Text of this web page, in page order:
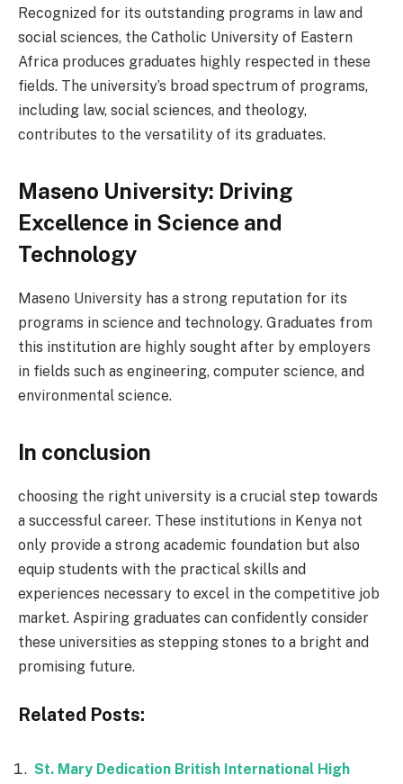
Recognized for its outstanding programs in law and
social sciences, the Catholic University of Eastern
Africa produces graduates highly respected in these
fields. The university’s broad spectrum of programs,
including law, social sciences, and theology,
contributes to the versatility of its graduates.
Maseno University: Driving
Excellence in Science and
Technology
Maseno University has a strong reputation for its
programs in science and technology. Graduates from
this institution are highly sought after by employers
in fields such as engineering, computer science, and
environmental science.
In conclusion
choosing the right university is a crucial step towards
a successful career. These institutions in Kenya not
only provide a strong academic foundation but also
equip students with the practical skills and
experiences necessary to excel in the competitive job
market. Aspiring graduates can confidently consider
these universities as stepping stones to a bright and
promising future.
Related Posts:
St. Mary Dedication British International High